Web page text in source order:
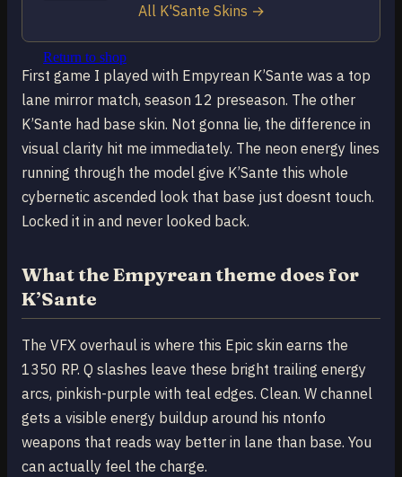
Return to shop
First game I played with Empyrean K’Sante was a top
lane mirror match, season 12 preseason. The other
K’Sante had base skin. Not gonna lie, the difference in
visual clarity hit me immediately. The neon energy lines
running through the model give K’Sante this whole
cybernetic ascended look that base just doesnt touch.
Locked it in and never looked back.
What the Empyrean theme does for
K’Sante
The VFX overhaul is where this Epic skin earns the
1350 RP. Q slashes leave these bright trailing energy
arcs, pinkish-purple with teal edges. Clean. W channel
gets a visible energy buildup around his ntonfo
weapons that reads way better in lane than base. You
can actually feel the charge.
All K'Sante Skins →